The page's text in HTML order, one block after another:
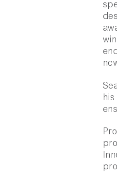
his